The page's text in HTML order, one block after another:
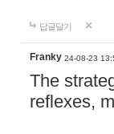
답글달기
Franky 24-08-23
The
reflexes,